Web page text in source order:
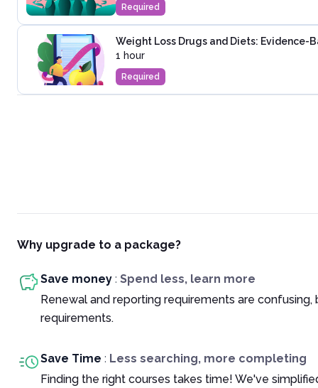
Required
Weight Loss Drugs and Diets: Evidence-
1 hour
Required
Why upgrade to a package?
Save money : Spend less, learn more
Renewal and reporting requirements are
requirements.
Save Time : Less searching, more completing
Finding the right courses takes time! We've